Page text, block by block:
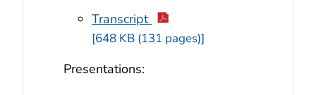
Transcript
[648 KB (131 pages)]
Presentations: